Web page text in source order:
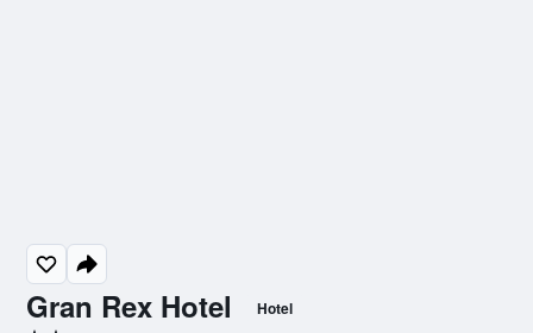
Gran Rex Hotel Hotel